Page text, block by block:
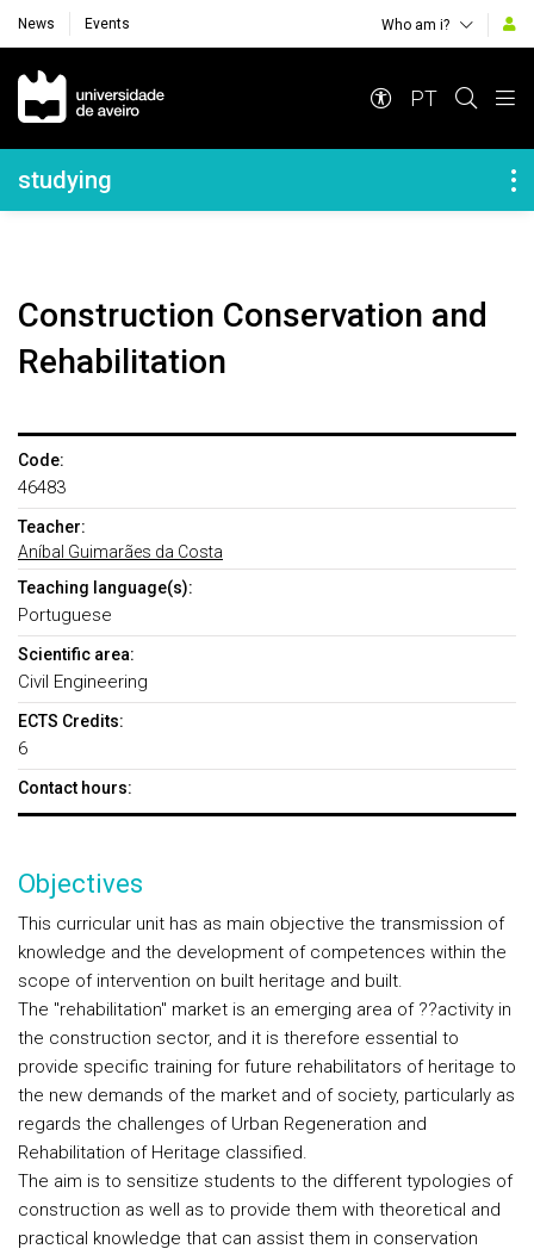
News Events Who am i?
Navegação Principal
PT
Navegação Lateral
studying
Construction Conservation and
Rehabilitation
Code:
46483
Teacher:
Aníbal Guimarães da Costa
Teaching language(s):
Portuguese
Scientific area:
Civil Engineering
ECTS Credits:
6
Contact hours:
Objectives
This curricular unit has as main objective the transmission of
knowledge and the development of competences within the
scope of intervention on built heritage and built.
The "rehabilitation" market is an emerging area of ??activity in
the construction sector, and it is therefore essential to
provide specific training for future rehabilitators of heritage to
the new demands of the market and of society, particularly as
regards the challenges of Urban Regeneration and
Rehabilitation of Heritage classified.
The aim is to sensitize students to the different typologies of
construction as well as to provide them with theoretical and
practical knowledge that can assist them in conservation